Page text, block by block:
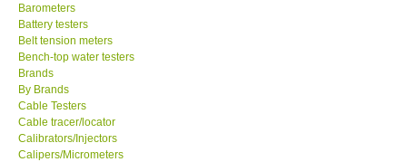
GPI-Taiwan
Center-Taiwan
BW TECH-Canada
SEW-Taiwan
Barometers
Battery testers
Belt tension meters
Bench-top water testers
Brands
By Brands
Cable Testers
Cable tracer/locator
Calibrators/Injectors
Calipers/Micrometers